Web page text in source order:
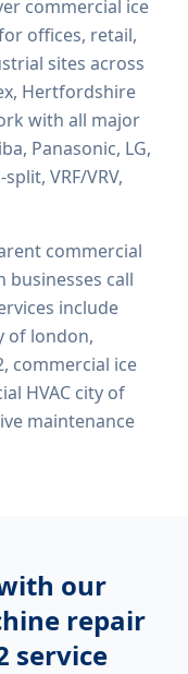
commercial ice
offices, retail,
sites across
Hertfordshire
with all major
Panasonic, LG,
VRF/VRV,
commercial
call
include
of london,
commercial ice
HVAC city of
maintenance
our
repair
service